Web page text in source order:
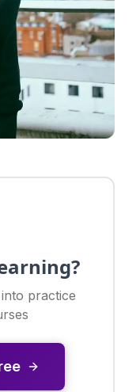
practice